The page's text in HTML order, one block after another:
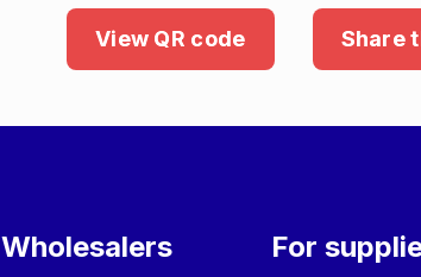
View QR code Share
Wholesalers For